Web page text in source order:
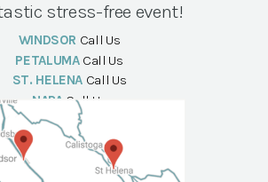
stress-free event!
WINDSOR Call Us
PETALUMA Call Us
ST. HELENA Call Us
NAPA Call Us